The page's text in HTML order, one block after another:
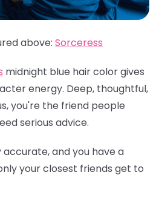
above: Sorceress
midnight blue hair color gives
energy. Deep, thoughtful,
you're the friend people
serious advice.
accurate, and you have a
your closest friends get to